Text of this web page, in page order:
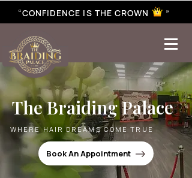
best braiding near me | African braiding near me | hair braiding near me | hair extensions near me |
“CONFIDENCE IS THE CROWN ”
The Braiding Palace
WHERE HAIR DREAMS COME TRUE
Book An Appointment